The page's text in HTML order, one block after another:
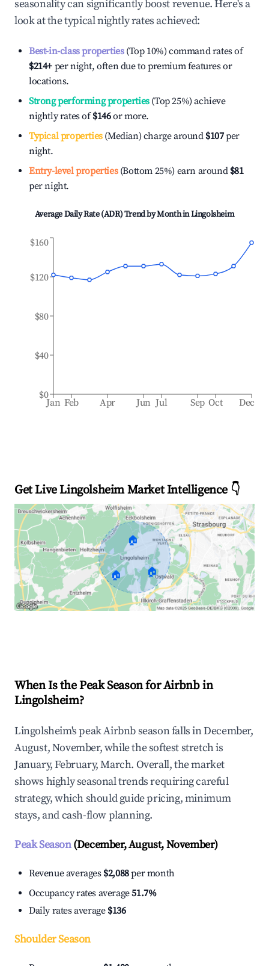
seasonality can significantly boost revenue. Here's a
look at the typical nightly rates achieved:
Best-in-class properties(Top 10%) command rates of
$214+ per night, often due to premium features or
locations.
Strong performing properties(Top 25%) achieve
nightly rates of$146or more.
Typical properties(Median) charge around $107per
night.
Entry-level properties(Bottom 25%) earn around $81
per night.
Average Daily Rate (ADR) Trend by Month inLingolsheim
Jan Feb Apr Jun Jul Sep Oct Dec
$0
$40
$80
$120
$160
Get Live Lingolsheim Market Intelligence 👇
🏠
🏠 🏠
When Is the Peak Season for Airbnb in
Lingolsheim?
Lingolsheim's peak Airbnb season falls in December,
August, November, while the softest stretch is
January, February, March. Overall, the market
shows highly seasonal trends requiring careful
strategy, which should guide pricing, minimum
stays, and cash-flow planning.
Peak Season(December, August, November)
Revenue averages $2,088per month
Occupancy rates average51.7%
Daily rates average $136
Shoulder Season